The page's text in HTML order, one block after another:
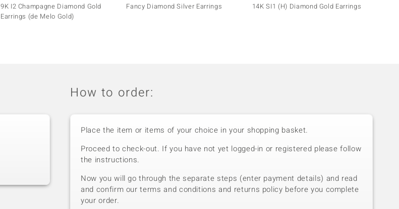
9K I2 Champagne Diamond Gold
Earrings (de Melo Gold)
Fancy Diamond Silver Earrings 14K SI1 (H) Diamond Gold Earrings
How to order:
Place the item or items of your choice in your shopping basket.
Proceed to check-out. If you have not yet logged-in or registered please follow
the instructions.
Now you will go through the separate steps (enter payment details) and read
and confirm our terms and conditions and returns policy before you complete
your order.